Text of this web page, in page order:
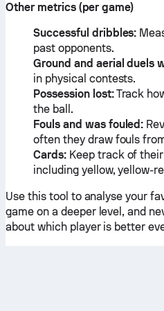
Other metrics (per game)
Successful dribbles:
past opponents.
Ground and aerial duels
in physical contests.
Possession lost:Track
the ball.
Fouls and was fouled:
often they draw fouls
Cards:Keep track of
including yellow, yellow-
Use this tool to analyse your
game on a deeper level, and
about which player is better